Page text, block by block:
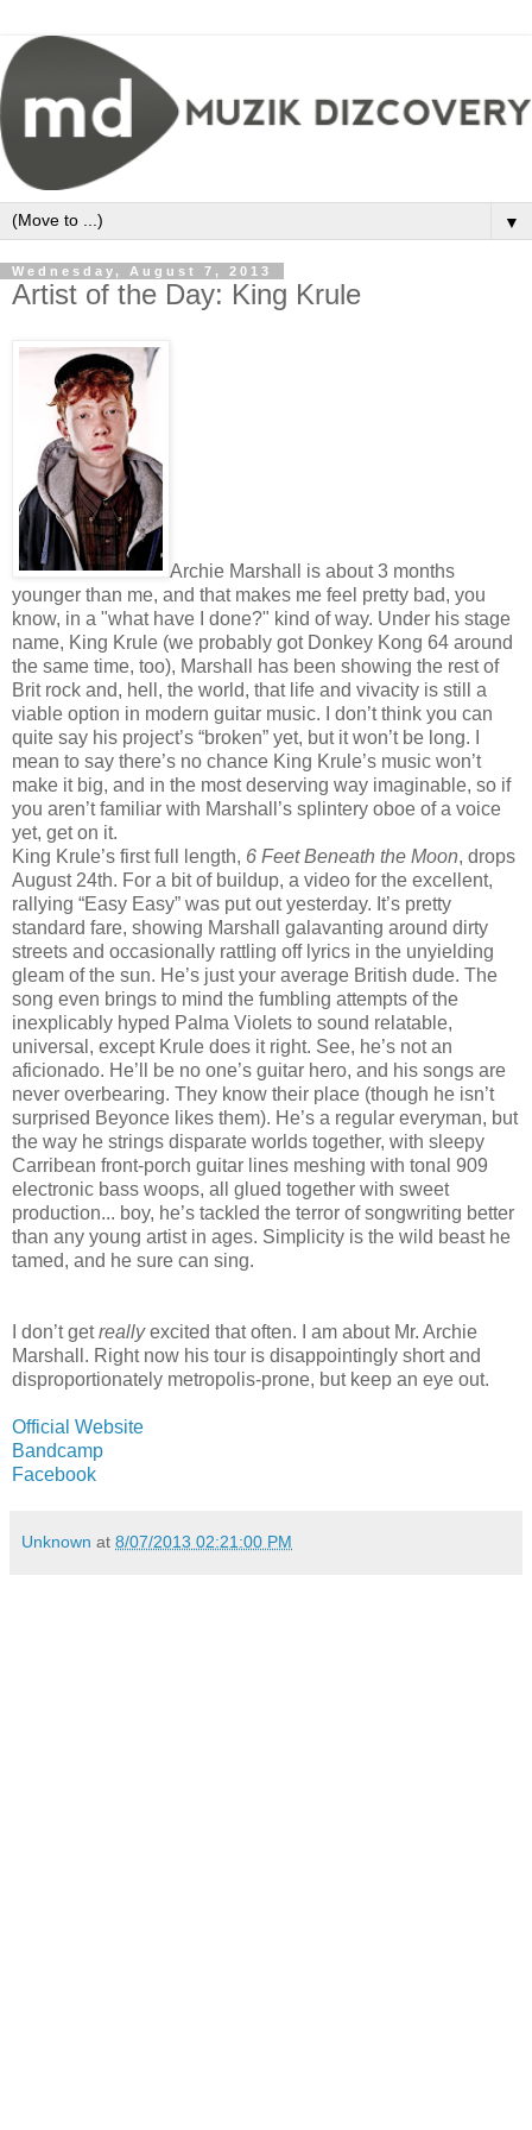
▼
Wednesday, August 7, 2013
Artist of the Day: King Krule
Archie Marshall is about 3 months
younger than me, and that makes me feel pretty bad, you
know, in a "what have I done?" kind of way. Under his stage
name, King Krule (we probably got Donkey Kong 64 around
the same time, too), Marshall has been showing the rest of
Brit rock and, hell, the world, that life and vivacity is still a
viable option in modern guitar music. I don’t think you can
quite say his project’s “broken” yet, but it won’t be long. I
mean to say there’s no chance King Krule’s music won’t
make it big, and in the most deserving way imaginable, so if
you aren’t familiar with Marshall’s splintery oboe of a voice
yet, get on it.
King Krule’s first full length, 6 Feet Beneath the Moon, drops
August 24th. For a bit of buildup, a video for the excellent,
rallying “Easy Easy” was put out yesterday. It’s pretty
standard fare, showing Marshall galavanting around dirty
streets and occasionally rattling off lyrics in the unyielding
gleam of the sun. He’s just your average British dude. The
song even brings to mind the fumbling attempts of the
inexplicably hyped Palma Violets to sound relatable,
universal, except Krule does it right. See, he’s not an
aficionado. He’ll be no one’s guitar hero, and his songs are
never overbearing. They know their place (though he isn’t
surprised Beyonce likes them). He’s a regular everyman, but
the way he strings disparate worlds together, with sleepy
Carribean front-porch guitar lines meshing with tonal 909
electronic bass woops, all glued together with sweet
production... boy, he’s tackled the terror of songwriting better
than any young artist in ages. Simplicity is the wild beast he
tamed, and he sure can sing.
I don’t getreallyexcited that often. I am about Mr. Archie
Marshall. Right now his tour is disappointingly short and
disproportionately metropolis-prone, but keep an eye out.
Official Website
Bandcamp
Facebook
Unknown at 8/07/2013 02:21:00 PM